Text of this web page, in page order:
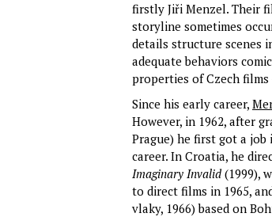
firstly Jiři Menzel. Their
storyline sometimes
details structure scenes
adequate behaviors
properties of Czech
Since his early career,
However, in 1962, after
Prague) he first got a
career. In Croatia, he
Imaginary Invalid (1999),
to direct films in 1965,
vlaky, 1966) based on